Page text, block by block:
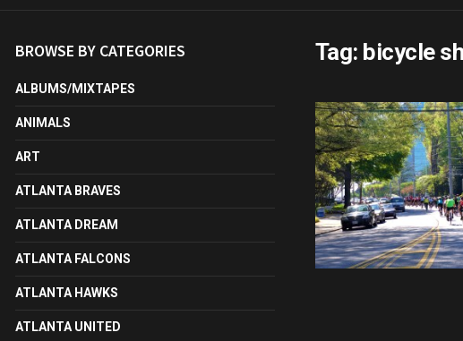
Tag: bicycle
BROWSE BY CATEGORIES
ALBUMS/MIXTAPES
ANIMALS
ART
ATLANTA BRAVES
ATLANTA DREAM
ATLANTA FALCONS
ATLANTA HAWKS
ATLANTA UNITED